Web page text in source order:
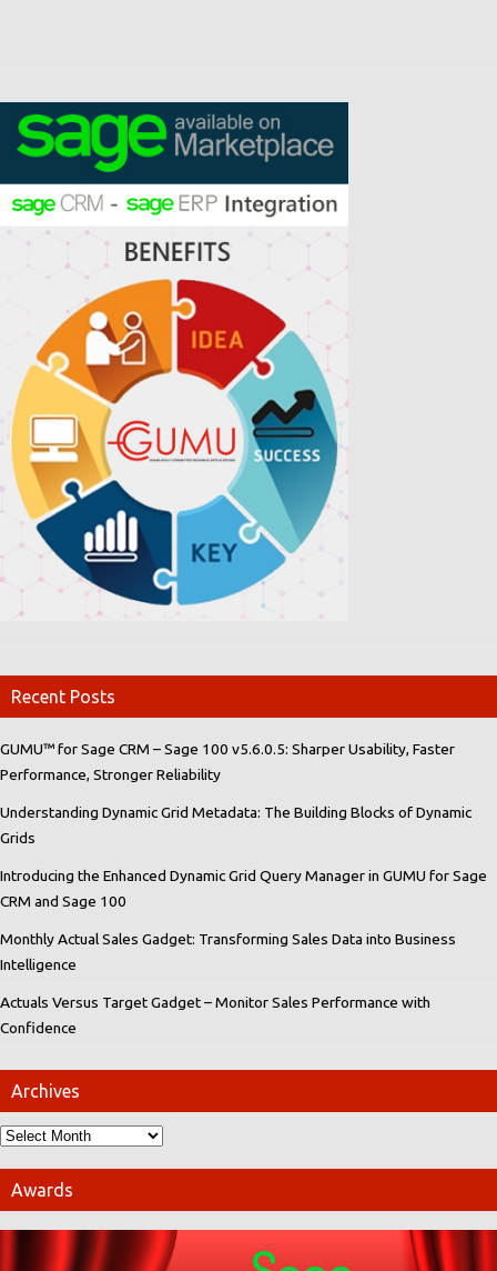
Recent Posts
GUMU™ for Sage CRM – Sage 100 v5.6.0.5: Sharper Usability, Faster
Performance, Stronger Reliability
Understanding Dynamic Grid Metadata: The Building Blocks of Dynamic
Grids
Introducing the Enhanced Dynamic Grid Query Manager in GUMU for Sage
CRM and Sage 100
Monthly Actual Sales Gadget: Transforming Sales Data into Business
Intelligence
Actuals Versus Target Gadget – Monitor Sales Performance with
Confidence
Archives
Awards